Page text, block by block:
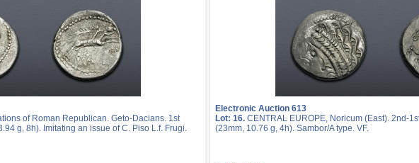
of Roman Republican. Geto-Dacians. 1st
g, 8h). Imitating an issue of C. Piso L.f. Frugi.
Electronic Auction 613
Lot: 16. CENTRAL EUROPE, Noricum (East). 2nd-
(23mm, 10.76 g, 4h). Sambor/A type. VF.